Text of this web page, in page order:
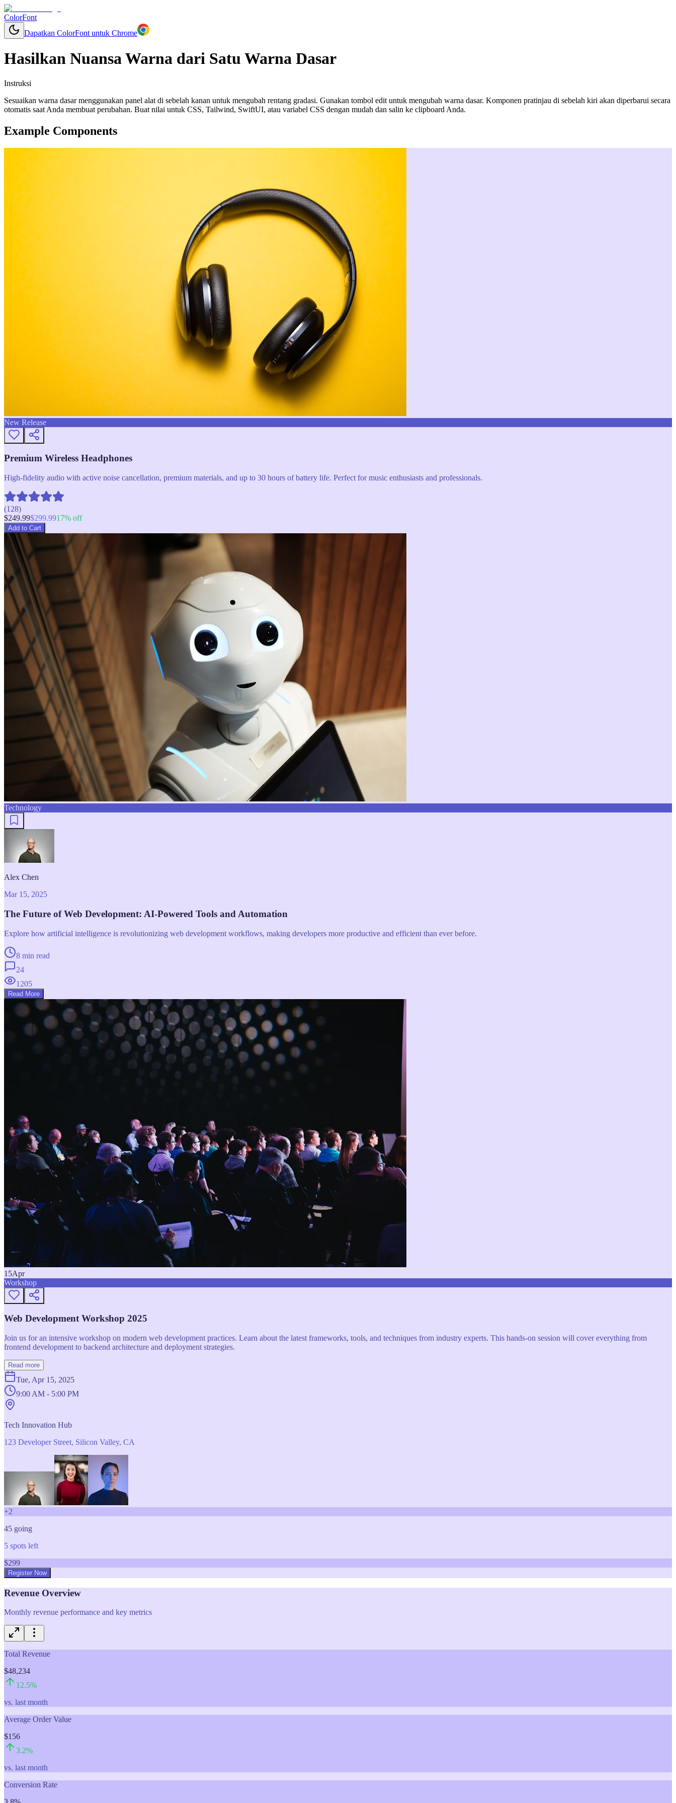
ColorFont
Dapatkan ColorFont untuk Chrome
Hasilkan Nuansa Warna dari Satu Warna Dasar
Instruksi
Sesuaikan warna dasar menggunakan panel alat di sebelah kanan untuk mengubah rentang gradasi. Gunakan tombol edit untuk mengubah warna dasar. Komponen pratinjau di sebelah kiri akan diperbarui secara
otomatis saat Anda membuat perubahan. Buat nilai untuk CSS, Tailwind, SwiftUI, atau variabel CSS dengan mudah dan salin ke clipboard Anda.
Example Components
New Release
Premium Wireless Headphones
High-fidelity audio with active noise cancellation, premium materials, and up to 30 hours of battery life. Perfect for music enthusiasts and professionals.
(128)
$249.99$299.9917% off
Add to Cart
Technology
Alex Chen
Mar 15, 2025
The Future of Web Development: AI-Powered Tools and Automation
Explore how artificial intelligence is revolutionizing web development workflows, making developers more productive and efficient than ever before.
8 min read
24
1205
Read More
15Apr
Workshop
Web Development Workshop 2025
Join us for an intensive workshop on modern web development practices. Learn about the latest frameworks, tools, and techniques from industry experts. This hands-on session will cover everything from
frontend development to backend architecture and deployment strategies.
Read more
Tue, Apr 15, 2025
9:00 AM - 5:00 PM
Tech Innovation Hub
123 Developer Street, Silicon Valley, CA
+2
45 going
5 spots left
$299
Register Now
Revenue Overview
Monthly revenue performance and key metrics
Total Revenue
$48,234
12.5%
vs. last month
Average Order Value
$156
3.2%
vs. last month
Conversion Rate